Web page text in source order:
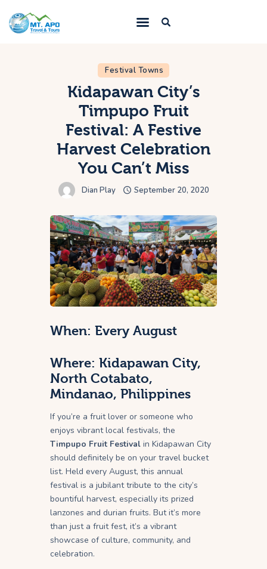
Services
Blogs
About Us
Contacts
Festival Towns
Kidapawan City’s
Timpupo Fruit
Festival: A Festive
Harvest Celebration
You Can’t Miss
Dian Play September 20, 2020
When: Every August
Where: Kidapawan City,
North Cotabato,
Mindanao, Philippines
If you’re a fruit lover or someone who
enjoys vibrant local festivals, the
Timpupo Fruit Festival in Kidapawan City
should definitely be on your travel bucket
list. Held every August, this annual
festival is a jubilant tribute to the city’s
bountiful harvest, especially its prized
lanzones and durian fruits. But it’s more
than just a fruit fest, it’s a vibrant
showcase of culture, community, and
celebration.